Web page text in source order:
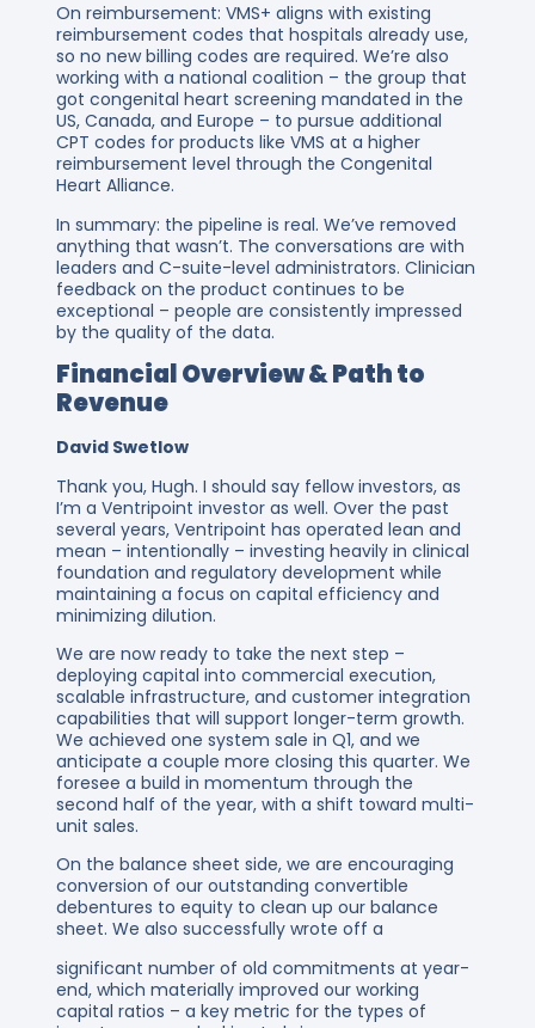
On reimbursement: VMS+ aligns with existing
reimbursement codes that hospitals already use,
so no new billing codes are required. We’re also
working with a national coalition – the group that
got congenital heart screening mandated in the
US, Canada, and Europe – to pursue additional
CPT codes for products like VMS at a higher
reimbursement level through the Congenital
Heart Alliance.
In summary: the pipeline is real. We’ve removed
anything that wasn’t. The conversations are with
leaders and C-suite-level administrators. Clinician
feedback on the product continues to be
exceptional – people are consistently impressed
by the quality of the data.
Financial Overview & Path to
Revenue
David Swetlow
Thank you, Hugh. I should say fellow investors, as
I’m a Ventripoint investor as well. Over the past
several years, Ventripoint has operated lean and
mean – intentionally – investing heavily in clinical
foundation and regulatory development while
maintaining a focus on capital efficiency and
minimizing dilution.
We are now ready to take the next step –
deploying capital into commercial execution,
scalable infrastructure, and customer integration
capabilities that will support longer-term growth.
We achieved one system sale in Q1, and we
anticipate a couple more closing this quarter. We
foresee a build in momentum through the
second half of the year, with a shift toward multi-
unit sales.
On the balance sheet side, we are encouraging
conversion of our outstanding convertible
debentures to equity to clean up our balance
sheet. We also successfully wrote off a
significant number of old commitments at year-
end, which materially improved our working
capital ratios – a key metric for the types of